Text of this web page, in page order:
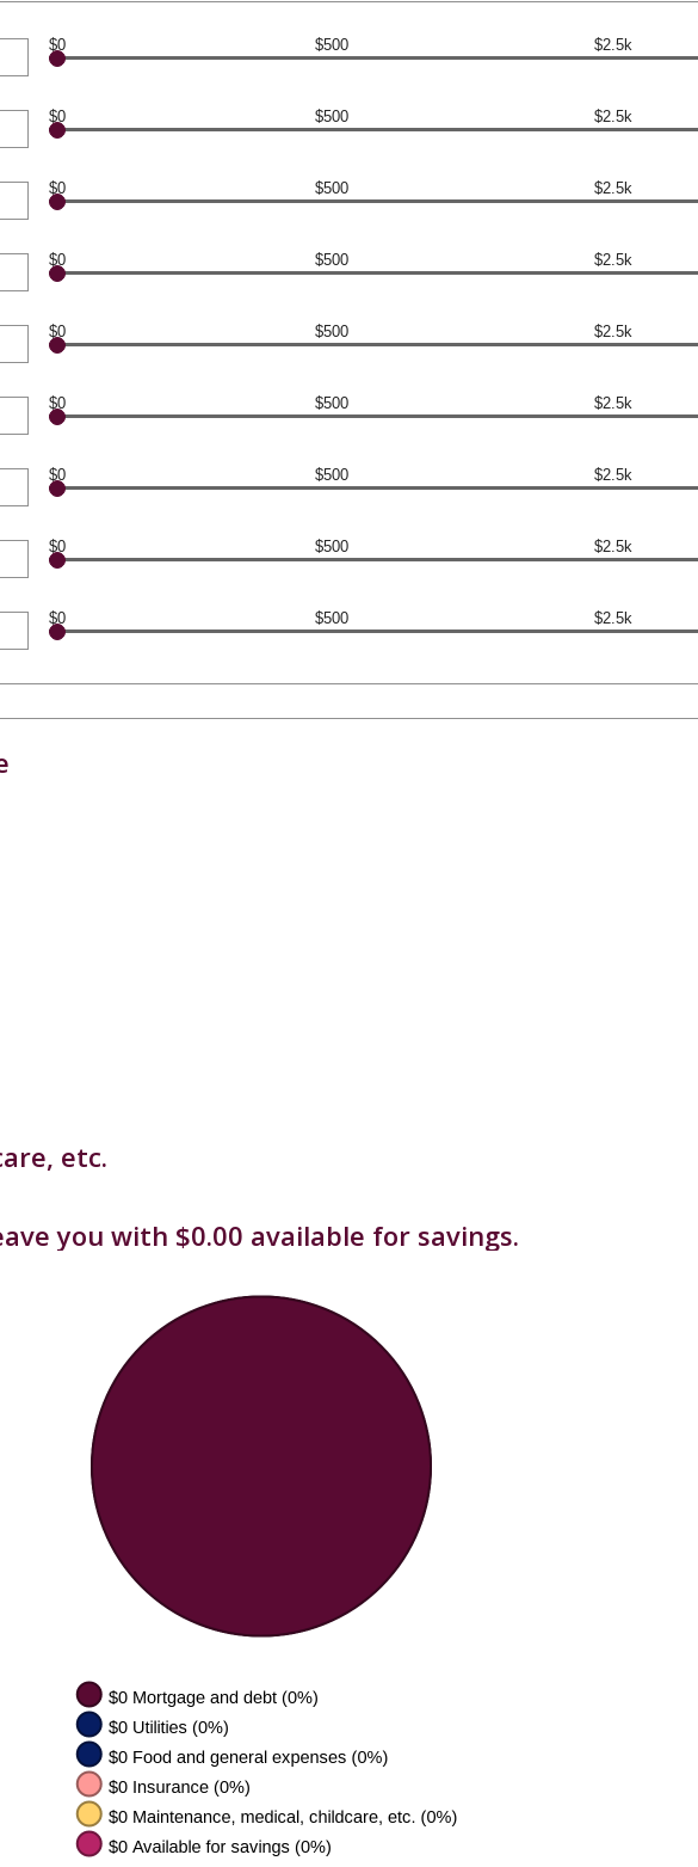
$0 $500 $2.5k
$0 $500 $2.5k
$0 $500 $2.5k
$0 $500 $2.5k
$0 $500 $2.5k
$0 $500 $2.5k
$0 $500 $2.5k
$0 $500 $2.5k
$0 $500 $2.5k
etc.
you with $0.00 available for savings.